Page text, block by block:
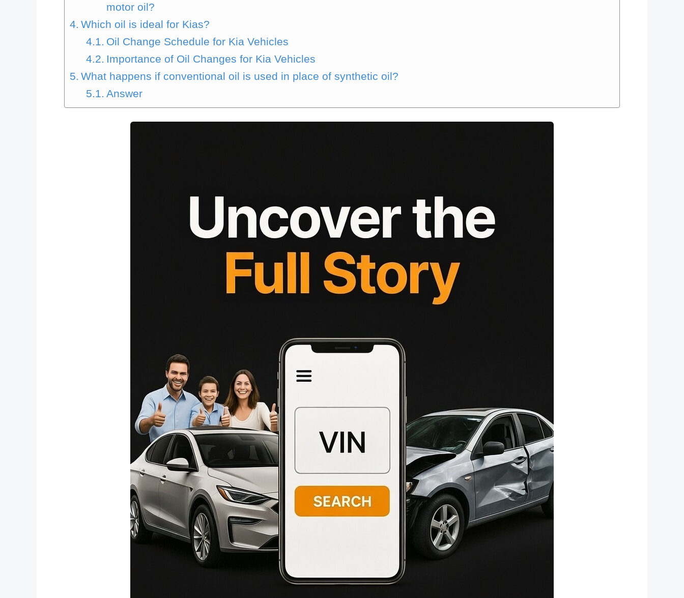
motor oil?
Which oil is ideal for Kias?
Oil Change Schedule for Kia Vehicles
Importance of Oil Changes for Kia Vehicles
What happens if conventional oil is used in place of synthetic oil?
Answer